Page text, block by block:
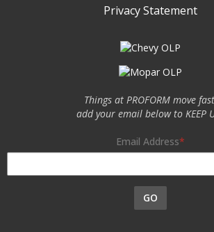
Privacy Statement
Things at PROFORM move
add your email below to KEEP
Email Address
GO